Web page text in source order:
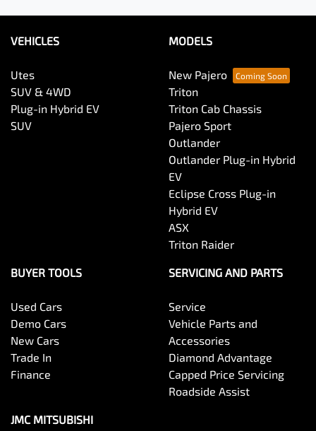
VEHICLES
Utes
SUV & 4WD
Plug-in Hybrid EV
SUV
MODELS
New Pajero
Triton
Triton Cab Chassis
Pajero Sport
Outlander
Outlander Plug-in Hybrid
EV
Eclipse Cross Plug-in
Hybrid EV
ASX
Triton Raider
BUYER TOOLS
Used Cars
Demo Cars
New Cars
Trade In
Finance
SERVICING AND PARTS
Service
Vehicle Parts and
Accessories
Diamond Advantage
Capped Price Servicing
Roadside Assist
JMC MITSUBISHI